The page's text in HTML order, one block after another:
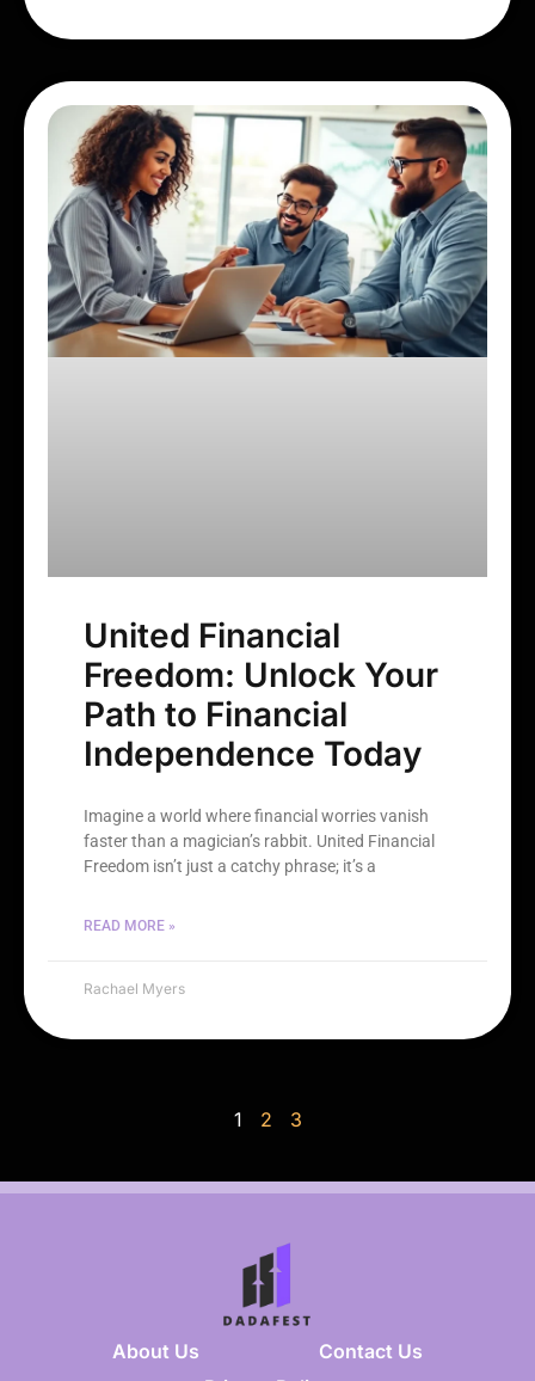
United Financial
Freedom: Unlock Your
Path to Financial
Independence Today
Imagine a world where financial worries vanish
faster than a magician’s rabbit. United Financial
Freedom isn’t just a catchy phrase; it’s a
READ MORE »
Rachael Myers
1 2 3
About Us
Contact Us